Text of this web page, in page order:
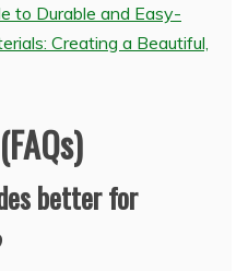
to Durable and Easy-
Creating a Beautiful,
better for